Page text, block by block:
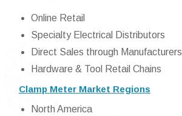
Online Retail
Specialty Electrical Distributors
Direct Sales through Manufacturers
Hardware & Tool Retail Chains
Clamp Meter Market Regions
North America